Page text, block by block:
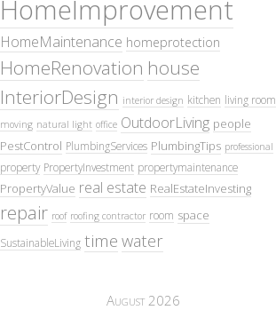
HomeImprovement
HomeMaintenance homeprotection
HomeRenovation house
InteriorDesign interior design kitchen living room
moving natural light office OutdoorLiving people
PestControl PlumbingServices PlumbingTips professional
property PropertyInvestment propertymaintenance
PropertyValue real estate RealEstateInvesting
repair roof roofing contractor room space
SustainableLiving time water
August 2026